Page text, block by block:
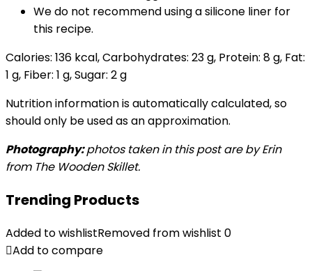
We do not recommend using a silicone liner for
this recipe.
Calories: 136 kcal,Carbohydrates: 23g, Protein: 8g, Fat:
1 g, Fiber: 1 g,Sugar: 2g
Nutrition information is automatically calculated, so
should only be used as an approximation.
Photography:photos taken in this post are by Erin
from The Wooden Skillet.
Trending Products
Added to wishlistRemoved from wishlist 0
Add to compare